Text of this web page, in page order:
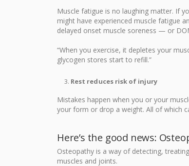
Muscle fatigue is no laughing matter. If
might have experienced muscle fatigue
delayed onset muscle soreness — or
“When you exercise, it depletes your
glycogen stores start to refill.”
Rest reduces risk of injury
Mistakes happen when you or your
your form or drop a weight. All of which
Here’s the good news:
Osteopathy is a way of detecting,
muscles and joints.